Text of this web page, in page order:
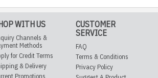
WITH US
Channels &
Methods
for Credit Terms
& Delivery
Promotions
CUSTOMER
SERVICE
FAQ
Terms & Conditions
Privacy Policy